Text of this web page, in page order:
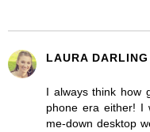
LAURA DARLING
I always think how
phone era either! I
me-down desktop